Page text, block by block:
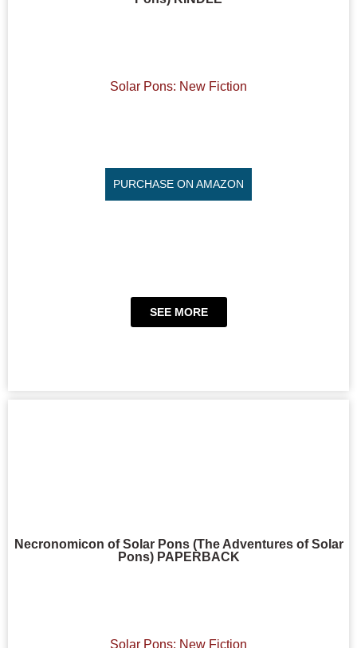
Solar Pons: New Fiction
PURCHASE ON AMAZON
SEE MORE
Necronomicon of Solar Pons (The Adventures of Solar
Pons) PAPERBACK
Solar Pons: New Fiction